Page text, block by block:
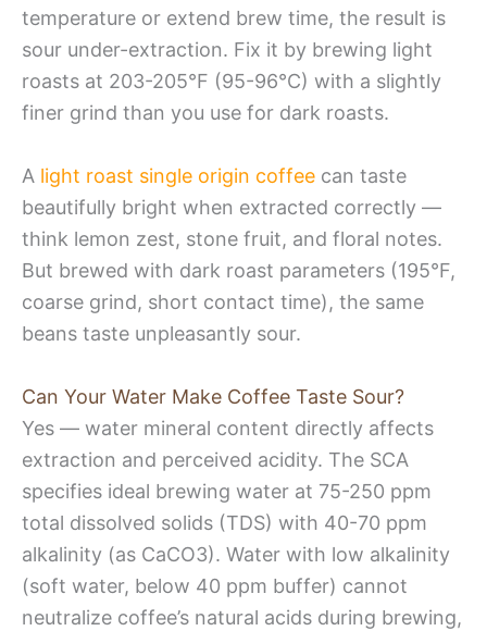
temperature or extend brew time, the result is
sour under-extraction. Fix it by brewing light
roasts at 203-205°F (95-96°C) with a slightly
finer grind than you use for dark roasts.
A light roast single origin coffee can taste
beautifully bright when extracted correctly —
think lemon zest, stone fruit, and floral notes.
But brewed with dark roast parameters (195°F,
coarse grind, short contact time), the same
beans taste unpleasantly sour.
Can Your Water Make Coffee Taste Sour?
Yes — water mineral content directly affects
extraction and perceived acidity. The SCA
specifies ideal brewing water at 75-250 ppm
total dissolved solids (TDS) with 40-70 ppm
alkalinity (as CaCO3). Water with low alkalinity
(soft water, below 40 ppm buffer) cannot
neutralize coffee’s natural acids during brewing,